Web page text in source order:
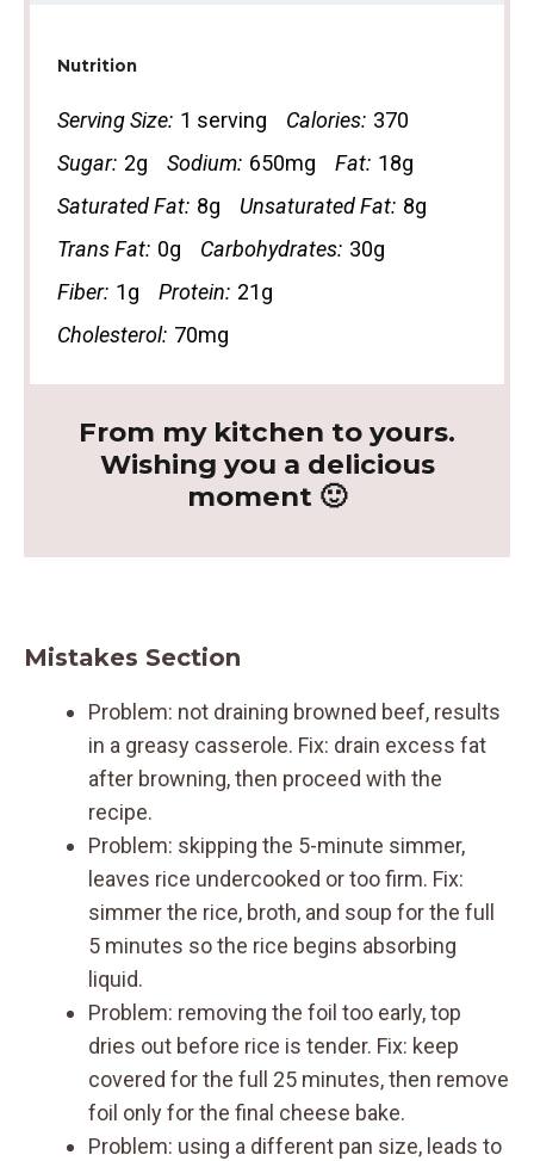
Nutrition
Serving Size: 1 serving Calories: 370
Sugar: 2g Sodium: 650mg Fat: 18g
Saturated Fat: 8g Unsaturated Fat: 8g
Trans Fat: 0g Carbohydrates: 30g
Fiber: 1g Protein: 21g
Cholesterol: 70mg
From my kitchen to yours.
Wishing you a delicious
moment 🙂
Mistakes Section
Problem: not draining browned beef, results
in a greasy casserole. Fix: drain excess fat
after browning, then proceed with the
recipe.
Problem: skipping the 5-minute simmer,
leaves rice undercooked or too firm. Fix:
simmer the rice, broth, and soup for the full
5 minutes so the rice begins absorbing
liquid.
Problem: removing the foil too early, top
dries out before rice is tender. Fix: keep
covered for the full 25 minutes, then remove
foil only for the final cheese bake.
Problem: using a different pan size, leads to